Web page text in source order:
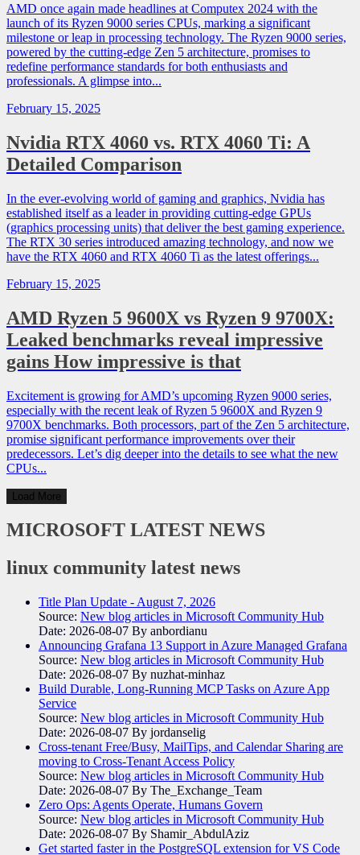
AMD once again made headlines at Computex 2024 with the
launch of its Ryzen 9000 series CPUs, marking a significant
milestone or leap in processing technology. The Ryzen 9000 series,
powered by the cutting-edge Zen 5 architecture, promises to
redefine performance standards for both enthusiasts and
professionals. A glimpse into...
February 15, 2025
Nvidia RTX 4060 vs. RTX 4060 Ti: A
Detailed Comparison
In the ever-evolving world of gaming and graphics, Nvidia has
established itself as a leader in providing cutting-edge GPUs
(graphics processing units) that deliver the best gaming experience.
The RTX 30 series introduced amazing technology, and now we
have the RTX 4060 and RTX 4060 Ti as the latest offerings...
February 15, 2025
AMD Ryzen 5 9600X vs Ryzen 9 9700X:
Leaked benchmarks reveal impressive
gains How impressive is that
Excitement is growing for AMD’s upcoming Ryzen 9000 series,
especially with the recent leak of Ryzen 5 9600X and Ryzen 9
9700X benchmarks. Both processors, part of the Zen 5 architecture,
promise significant performance improvements over their
predecessors. Let’s dig deeper into the details to see what the new
CPUs...
Load More
MICROSOFT LATEST NEWS
linux community latest news
Title Plan Update - August 7, 2026
Source: New blog articles in Microsoft Community Hub
Date: 2026-08-07 By anbordianu
Announcing Grafana 13 Support in Azure Managed Grafana
Source: New blog articles in Microsoft Community Hub
Date: 2026-08-07 By nuzhat-minhaz
Build Durable, Long-Running MCP Tasks on Azure App
Service
Source: New blog articles in Microsoft Community Hub
Date: 2026-08-07 By jordanselig
Cross-tenant Free/Busy, MailTips, and Calendar Sharing are
moving to Cross-Tenant Access Policy
Source: New blog articles in Microsoft Community Hub
Date: 2026-08-07 By The_Exchange_Team
Zero Ops: Agents Operate, Humans Govern
Source: New blog articles in Microsoft Community Hub
Date: 2026-08-07 By Shamir_AbdulAziz
Get started faster in the PostgreSQL extension for VS Code